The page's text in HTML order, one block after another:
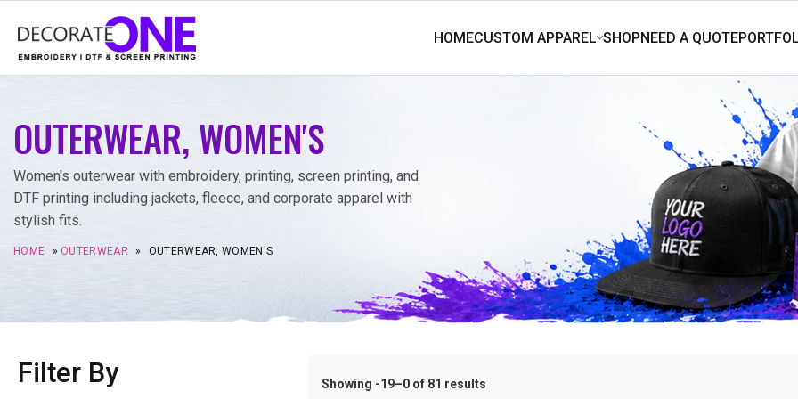
OUTERWEAR, WOMEN'S
Women's outerwear with embroidery, printing, screen printing, and
DTF printing including jackets, fleece, and corporate apparel with
stylish fits.
HOME »OUTERWEAR » OUTERWEAR, WOMEN'S
Filter By Showing -19–0 of 81 results